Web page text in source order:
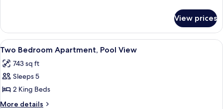
Deluxe
Pool
View
View prices
View
all
photos
for
Two
Bedroom
A modern living room with a
10
Two Bedroom Apartment, Pool View
743 sq ft
Sleeps 5
2 King Beds
More details
More